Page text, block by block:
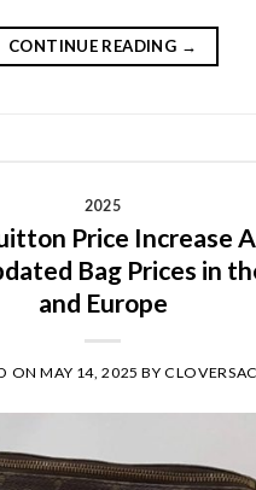
CONTINUE READING →
2025
Price Increase
Bag Prices in
and Europe
ONMAY 14, 2025 BYCLOVERSAC